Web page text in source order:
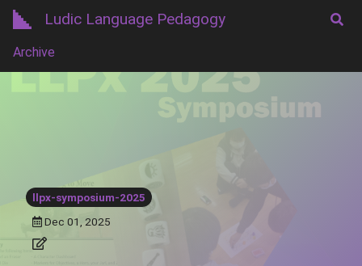
Ludic Language Pedagogy
Archive
llpx-symposium-2025
Dec 01, 2025